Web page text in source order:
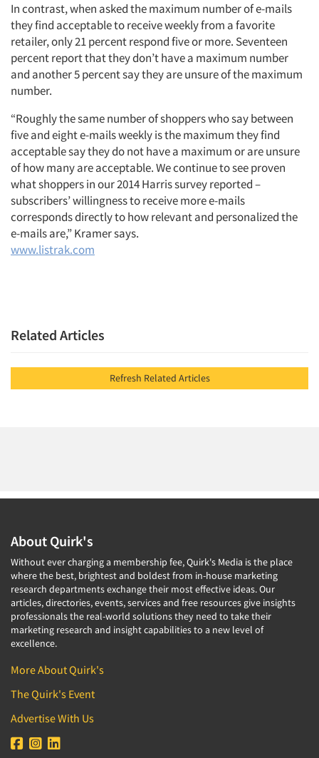
In contrast, when asked the maximum number of e-mails
they find acceptable to receive weekly from a favorite
retailer, only 21 percent respond five or more. Seventeen
percent report that they don’t have a maximum number
and another 5 percent say they are unsure of the maximum
number.
“Roughly the same number of shoppers who say between
five and eight e-mails weekly is the maximum they find
acceptable say they do not have a maximum or are unsure
of how many are acceptable. We continue to see proven
what shoppers in our 2014 Harris survey reported –
subscribers’ willingness to receive more e-mails
corresponds directly to how relevant and personalized the
e-mails are,” Kramer says.
www.listrak.com
Related Articles
Refresh Related Articles
About Quirk's
Without ever charging a membership fee, Quirk's Media is the place
where the best, brightest and boldest from in-house marketing
research departments exchange their most effective ideas. Our
articles, directories, events, services and free resources give insights
professionals the real-world solutions they need to take their
marketing research and insight capabilities to a new level of
excellence.
More About Quirk's
The Quirk's Event
Advertise With Us